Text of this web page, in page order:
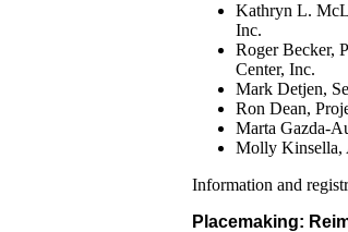
Kathryn L.
Inc.
Roger Becker,
Center, Inc.
Mark Detjen,
Ron Dean,
Marta Gazda-
Molly Kinsella,
Information and
Placemaking: